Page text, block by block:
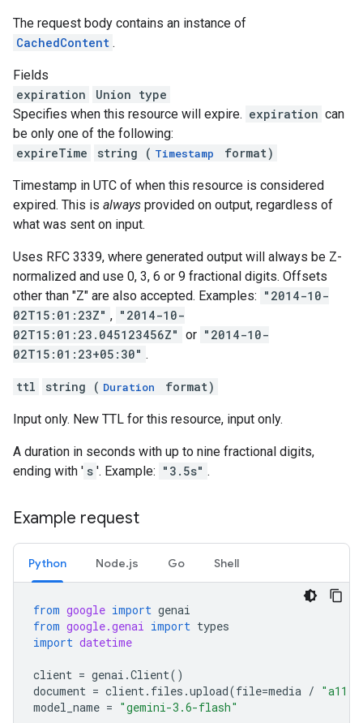
The request body contains an instance of
CachedContent .
Fields
expiration
Union type
Specifies when this resource will expire. expiration can
be only one of the following:
expireTime
string ( Timestamp format)
Timestamp in UTC of when this resource is considered
expired. This is always provided on output, regardless of
what was sent on input.
Uses RFC 3339, where generated output will always be Z-
normalized and use 0, 3, 6 or 9 fractional digits. Offsets
other than "Z" are also accepted. Examples: "2014-10-
02T15:01:23Z" , "2014-10-
02T15:01:23.045123456Z" or "2014-10-
02T15:01:23+05:30" .
ttl string ( Duration format)
Input only. New TTL for this resource, input only.
A duration in seconds with up to nine fractional digits,
ending with ' s '. Example: "3.5s" .
Example request
Python Node.js Go Shell
from google import genai
from google.genai import types
import datetime
client = genai .Client()
document = client. files .upload(file=media /
model_name = "gemini-3.6-flash"